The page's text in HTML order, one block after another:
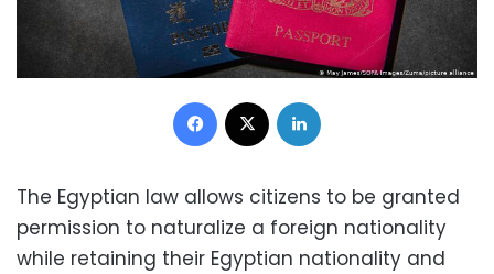
Facebook
The Egyptian law allows citizens to be granted
permission to naturalize a foreign nationality
while retaining their Egyptian nationality and